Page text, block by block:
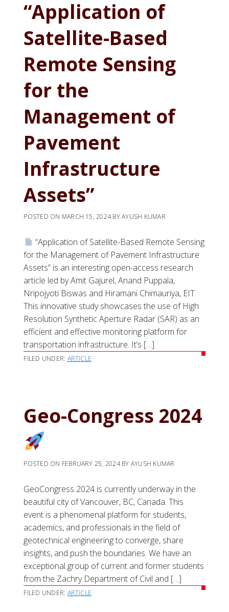
“Application of
Satellite-Based
Remote Sensing
for the
Management of
Pavement
Infrastructure
Assets”
POSTED ON MARCH 15, 2024BYAYUSH KUMAR
“Application of Satellite-Based Remote Sensing
for the Management of Pavement Infrastructure
Assets” is an interesting open-access research
article led by Amit Gajurel, Anand Puppala,
Nripojyoti Biswas and Hiramani Chimauriya, EIT.
This innovative study showcases the use of High
Resolution Synthetic Aperture Radar (SAR) as an
efficient and effective monitoring platform for
transportation infrastructure. It’s […]
FILED UNDER: ARTICLE
Geo-Congress 2024
POSTED ON FEBRUARY 25, 2024BY AYUSH KUMAR
GeoCongress 2024 is currently underway in the
beautiful city of Vancouver, BC, Canada. This
event is a phenomenal platform for students,
academics, and professionals in the field of
geotechnical engineering to converge, share
insights, and push the boundaries. We have an
exceptional group of current and former students
from the Zachry Department of Civil and […]
FILED UNDER: ARTICLE